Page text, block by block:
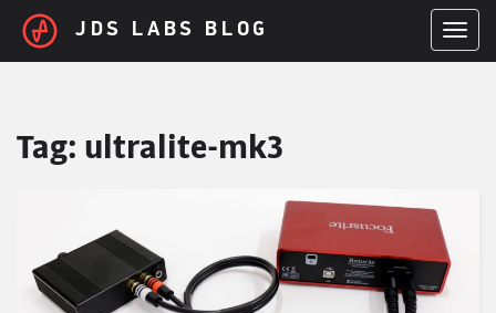
Skip to main content
JDS LABS BLOG
Tag: ultralite-mk3